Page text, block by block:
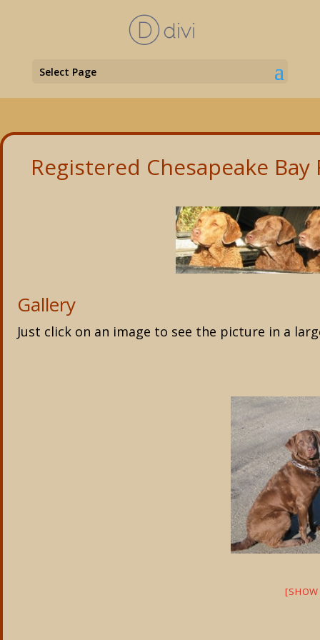
Select Page
Registered Chesapeake
Gallery
Just click on an image to see the picture in a